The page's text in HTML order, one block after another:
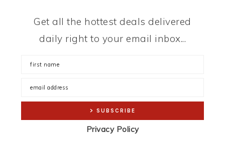
Get all the hottest deals delivered
daily right to your email inbox...
Privacy Policy